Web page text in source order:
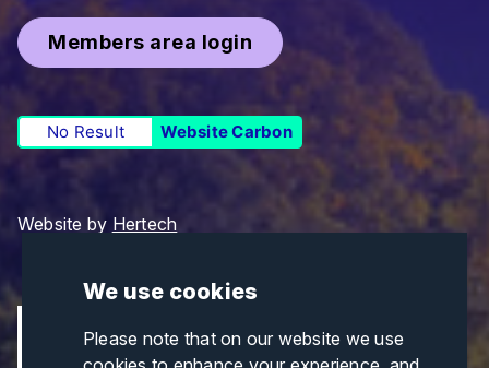
We use cookies
Please note that on our website we use
Members area login
No Result Website Carbon
Website by Hertech